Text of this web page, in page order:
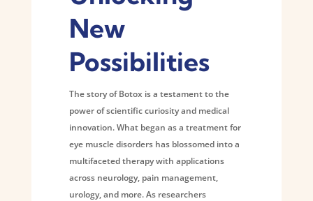
New
Possibilities
The story of Botox is a testament to the
power of scientific curiosity and medical
innovation. What began as a treatment for
eye muscle disorders has blossomed into a
multifaceted therapy with applications
across neurology, pain management,
urology, and more. As researchers